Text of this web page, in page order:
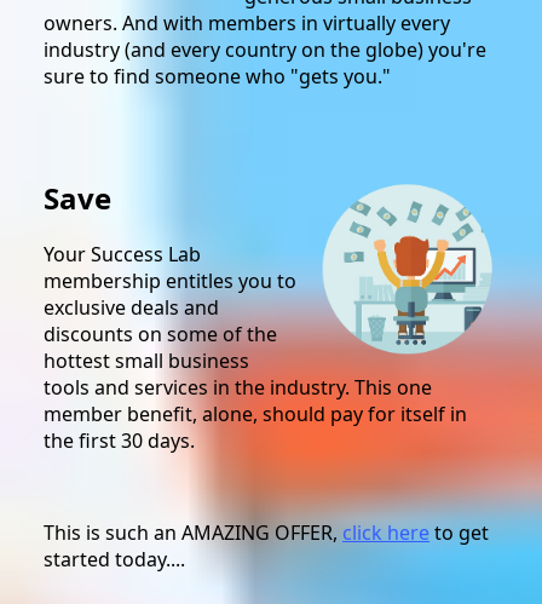
owners. And with members in virtually every
industry (and every country on the globe) you're
sure to find someone who "gets you."
Save
Your Success Lab
membership entitles you to
exclusive deals and
discounts on some of the
hottest small business
tools and services in the industry. This one
member benefit, alone, should pay for itself in
the first 30 days.
This is such an AMAZING OFFER,click hereto get
started today....